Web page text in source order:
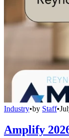
Industry•by Staff•
Amplify